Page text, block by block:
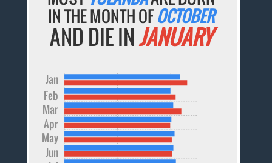
IN THE MONTH OFOCTOBER
AND DIE INJANUARY
Jun
May
Apr
Mar
Feb
Jan